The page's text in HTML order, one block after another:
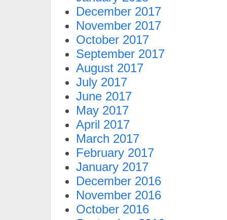
December 2017
November 2017
October 2017
September 2017
August 2017
July 2017
June 2017
May 2017
April 2017
March 2017
February 2017
January 2017
December 2016
November 2016
October 2016